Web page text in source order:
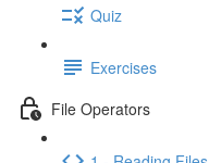
Quiz
Exercises
File Operators